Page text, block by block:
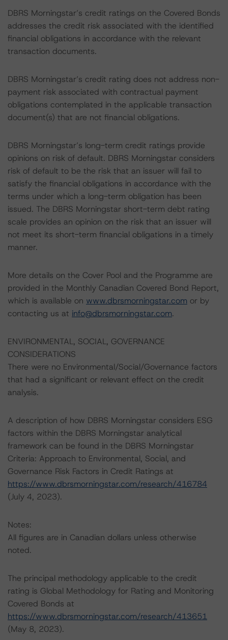
DBRS Morningstar’s credit ratings on the Covered Bonds
addresses the credit risk associated with the identified
financial obligations in accordance with the relevant
transaction documents.
DBRS Morningstar’s credit rating does not address non-
payment risk associated with contractual payment
obligations contemplated in the applicable transaction
document(s) that are not financial obligations.
DBRS Morningstar’s long-term credit ratings provide
opinions on risk of default. DBRS Morningstar considers
risk of default to be the risk that an issuer will fail to
satisfy the financial obligations in accordance with the
terms under which a long-term obligation has been
issued. The DBRS Morningstar short-term debt rating
scale provides an opinion on the risk that an issuer will
not meet its short-term financial obligations in a timely
manner.
More details on the Cover Pool and the Programme are
provided in the Monthly Canadian Covered Bond Report,
which is available on www.dbrsmorningstar.com or by
contacting us at info@dbrsmorningstar.com.
ENVIRONMENTAL, SOCIAL, GOVERNANCE
CONSIDERATIONS
There were no Environmental/Social/Governance factors
that had a significant or relevant effect on the credit
analysis.
A description of how DBRS Morningstar considers ESG
factors within the DBRS Morningstar analytical
framework can be found in the DBRS Morningstar
Criteria: Approach to Environmental, Social, and
Governance Risk Factors in Credit Ratings at
https://www.dbrsmorningstar.com/research/416784
(July 4, 2023).
Notes:
All figures are in Canadian dollars unless otherwise
noted.
The principal methodology applicable to the credit
rating is Global Methodology for Rating and Monitoring
Covered Bonds at
https://www.dbrsmorningstar.com/research/413651
(May 8, 2023).